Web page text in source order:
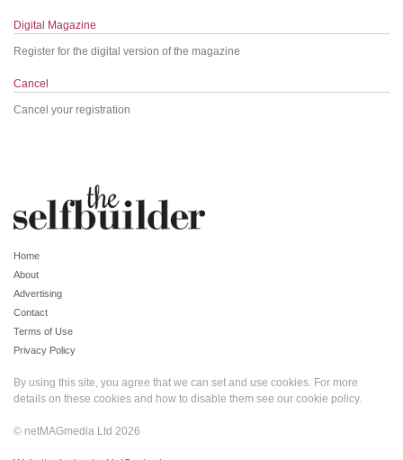
Digital Magazine
Register for the digital version of the magazine
Cancel
Cancel your registration
Home
About
Advertising
Contact
Terms of Use
Privacy Policy
By using this site, you agree that we can set and use cookies. For more
details on these cookies and how to disable them see our cookie policy.
© netMAGmedia Ltd 2026